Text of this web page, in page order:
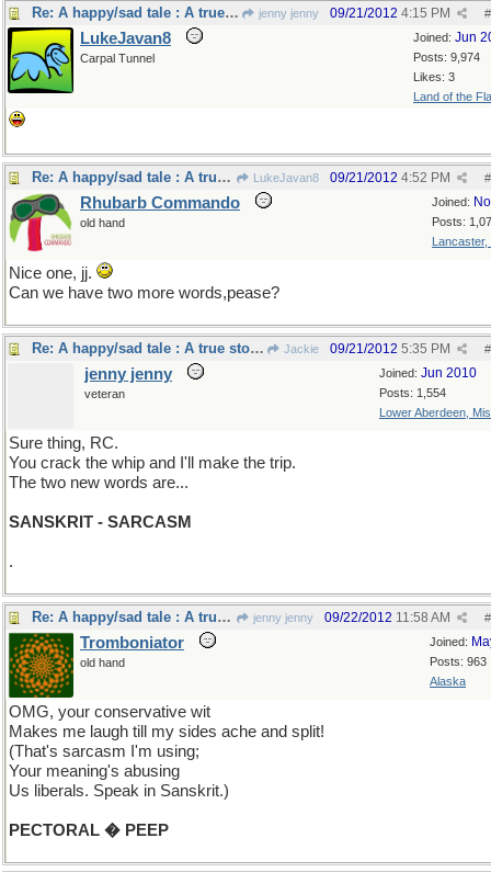
Re: A happy/sad tale : A true story. jenny jenny #
09/21/2012 4:15 PM
Joined: Jun
Posts: 9,974
Likes: 3
Land of the
LukeJavan8
Carpal Tunnel
Re: A happy/sad tale : A true story. LukeJavan8 #
09/21/2012 4:52 PM
Joined:
Posts:
Lancaster,
Rhubarb Commando
old hand
Nice one, jj.
Can we have two more words,pease?
Re: A happy/sad tale : A true story. Jackie #
09/21/2012 5:35 PM
Joined: Jun 2010
Posts: 1,554
Lower Aberdeen,
jenny jenny
veteran
Sure thing, RC.
You crack the whip and I'll make the trip.
The two new words are...
SANSKRIT - SARCASM
.
Re: A happy/sad tale : A true story. jenny jenny #
09/22/2012 11:58 AM
Joined:
Posts: 963
Alaska
Tromboniator
old hand
OMG, your conservative wit
Makes me laugh till my sides ache and split!
(That's sarcasm I'm using;
Your meaning's abusing
Us liberals. Speak in Sanskrit.)
PECTORAL � PEEP